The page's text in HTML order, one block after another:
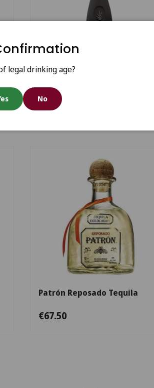
cart
Durango Blue Class Mezcal
€481.40
Patrón Reposado Tequila
€67.50
legal drinking age?
No